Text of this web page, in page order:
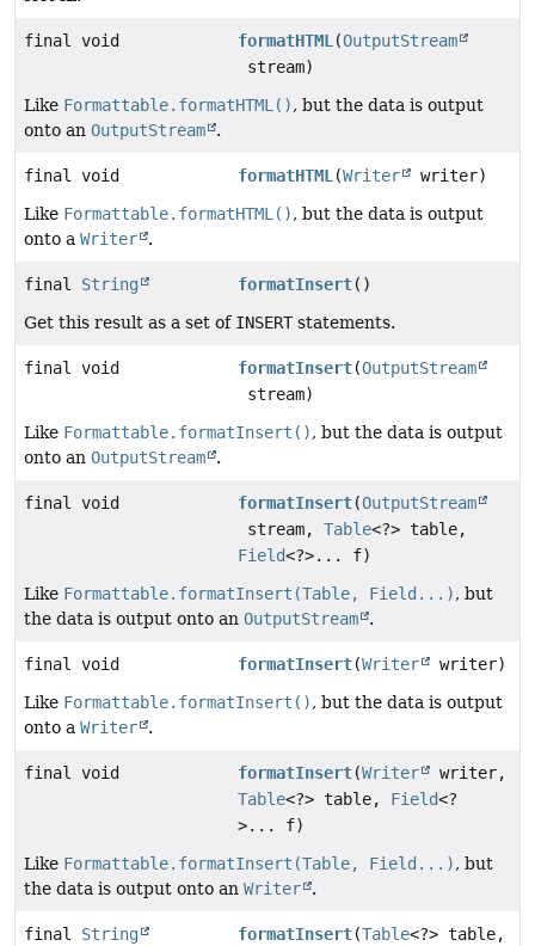
final void formatHTML (OutputStream
stream)
Like Formattable.formatHTML(), but the data is output
onto an OutputStream .
final void formatHTML (Writer
writer)
Like Formattable.formatHTML(), but the data is output
onto a Writer .
final String formatInsert()
Get this result as a set of INSERTstatements.
final void formatInsert(OutputStream
stream)
Like Formattable.formatInsert(), but the data is output
onto an OutputStream .
final void formatInsert(OutputStream
stream,Table<?> table,
Field<?>... f)
Like Formattable.formatInsert(Table, Field...), but
the data is output onto an OutputStream .
final void formatInsert(Writer
writer)
Like Formattable.formatInsert(), but the data is output
onto a Writer .
final void formatInsert(Writer
writer,
Table<?> table, Field<?
>... f)
Like Formattable.formatInsert(Table, Field...), but
the data is output onto an Writer .
final String formatInsert(Table<?> table,